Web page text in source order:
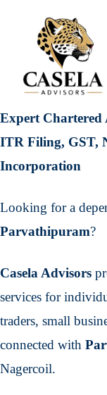
Expert
ITR Filing, GST,
Incorporation
Looking for a
Parvathipuram?
Casela Advisors
services for
traders, small
connected with
Nagercoil.